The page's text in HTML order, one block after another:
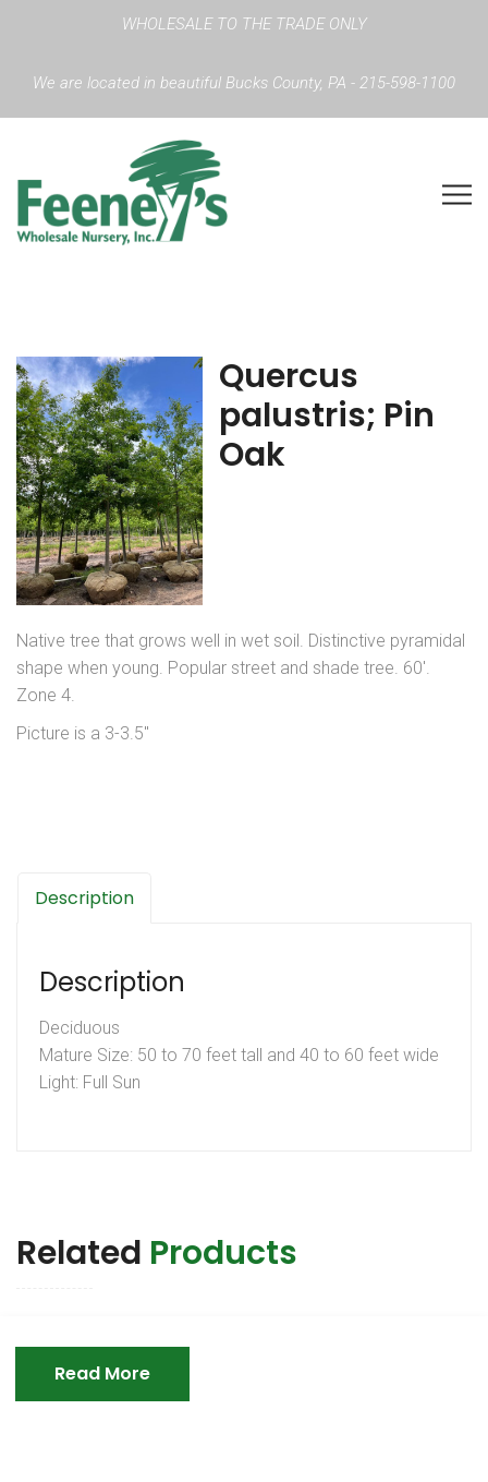
WHOLESALE TO THE TRADE ONLY
We are located in beautiful Bucks County, PA - 215-598-1100
Quercus
palustris; Pin
Oak
Native tree that grows well in wet soil. Distinctive pyramidal
shape when young. Popular street and shade tree. 60′.
Zone 4.
Picture is a 3-3.5″
Description
Description
Deciduous
Mature Size: 50 to 70 feet tall and 40 to 60 feet wide
Light: Full Sun
Related Products
Read More